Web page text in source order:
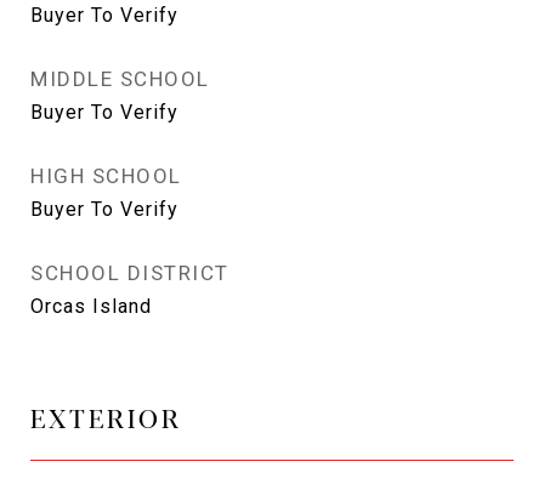
Buyer To Verify
MIDDLE SCHOOL
Buyer To Verify
HIGH SCHOOL
Buyer To Verify
SCHOOL DISTRICT
Orcas Island
EXTERIOR